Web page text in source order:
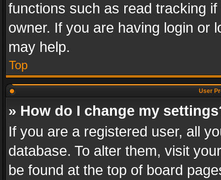
functions such as read tracking
owner. If you are having login or
may help.
Top
User
» How do I change my
If you are a registered user, all
database. To alter them, visit
be found at the top of board